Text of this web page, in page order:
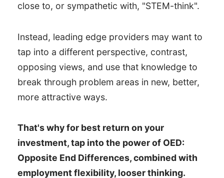
close to, or sympathetic with, "STEM-think".
Instead, leading edge providers may want to
tap into a different perspective, contrast,
opposing views, and use that knowledge to
break through problem areas in new, better,
more attractive ways.
That's why for best return on your
investment, tap into the power of OED:
Opposite End Differences, combined with
employment flexibility, looser thinking.